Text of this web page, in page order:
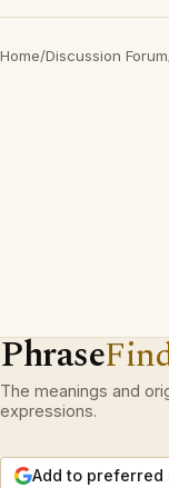
Home/Discussion Forum
Phrase
The meanings and
expressions.
Add to preferred